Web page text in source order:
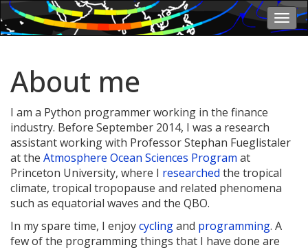
About me
I am a Python programmer working in the finance
industry. Before September 2014, I was a research
assistant working with Professor Stephan Fueglistaler
at the Atmosphere Ocean Sciences Program at
Princeton University, where I researched the tropical
climate, tropical tropopause and related phenomena
such as equatorial waves and the QBO.
In my spare time, I enjoycyclingand programming. A
few of the programming things that I have done are